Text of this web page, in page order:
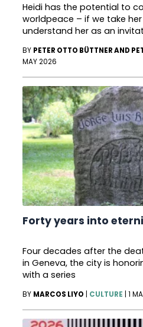
Heidi has the potential to
worldpeace – if we take
understand her as an
BY PETER OTTO BÜTTNER AND
MAY 2026
Forty years into
Four decades after the
in Geneva, the city is
with a series
BY MARCOS LIYO CULTURE |1